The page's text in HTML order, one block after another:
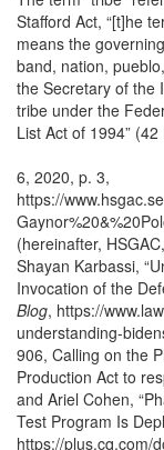
Stafford Act, “[t]he
means the
band, nation,
the Secretary of the
tribe under the
List Act of 1994”
6, 2020, p. 3,
https://
(hereinafter, HSGAC,
Shayan Karbassi,
Invocation of the
Blog, https://
understanding-
906, Calling on the
Production Act to
and Ariel Cohen,
Test Program Is
https://plus.cq.com/